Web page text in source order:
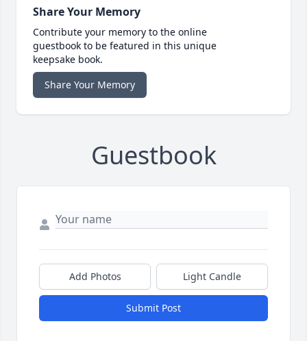
Share Your Memory
Contribute your memory to the online
guestbook to be featured in this unique
keepsake book.
Share Your Memory
Guestbook
Add Photos Light Candle
Submit Post